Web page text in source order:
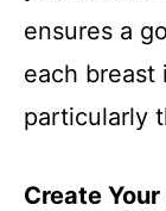
ensures a
each breast
particularly
Create